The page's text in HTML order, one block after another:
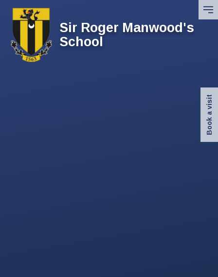
Sir Roger Manwood's
School
Book a visit